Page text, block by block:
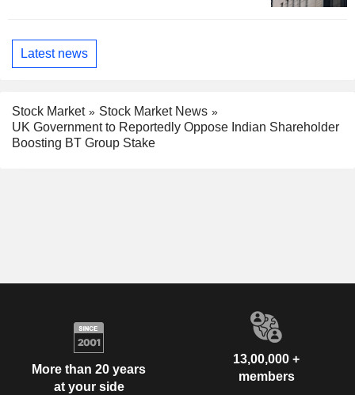
Latest news
Stock Market
Stock Market News
UK Government to Reportedly Oppose Indian Shareholder
Boosting BT Group Stake
More than 20 years
at your side
13,00,000 +
members